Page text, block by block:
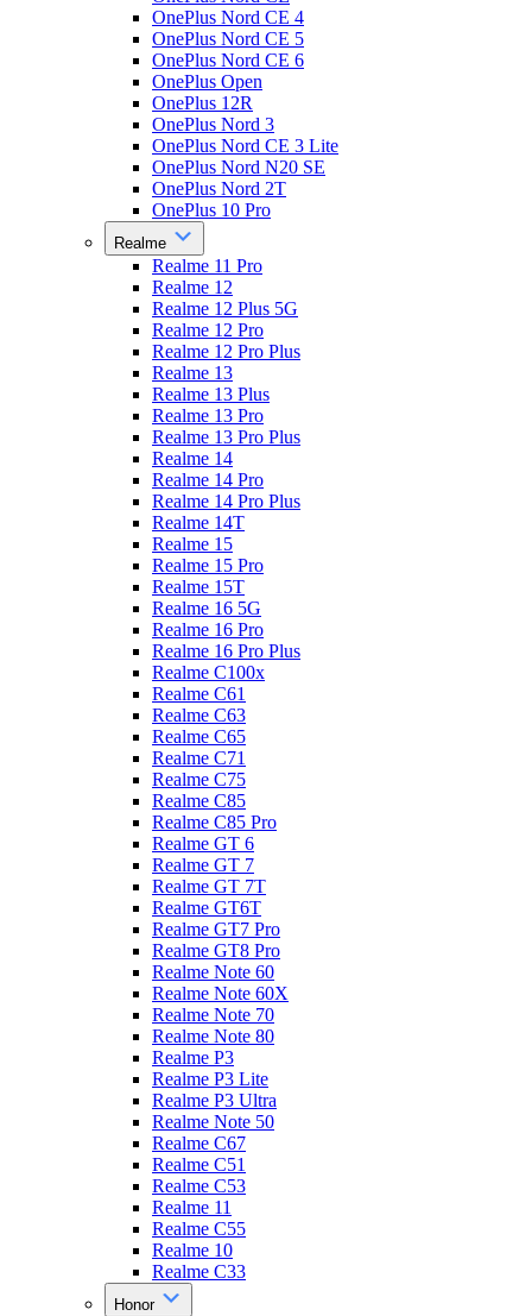
OnePlus Nord CE 4
OnePlus Nord CE 5
OnePlus Nord CE 6
OnePlus Open
OnePlus 12R
OnePlus Nord 3
OnePlus Nord CE 3 Lite
OnePlus Nord N20 SE
OnePlus Nord 2T
OnePlus 10 Pro
Realme
Realme 11 Pro
Realme 12
Realme 12 Plus 5G
Realme 12 Pro
Realme 12 Pro Plus
Realme 13
Realme 13 Plus
Realme 13 Pro
Realme 13 Pro Plus
Realme 14
Realme 14 Pro
Realme 14 Pro Plus
Realme 14T
Realme 15
Realme 15 Pro
Realme 15T
Realme 16 5G
Realme 16 Pro
Realme 16 Pro Plus
Realme C100x
Realme C61
Realme C63
Realme C65
Realme C71
Realme C75
Realme C85
Realme C85 Pro
Realme GT 6
Realme GT 7
Realme GT 7T
Realme GT6T
Realme GT7 Pro
Realme GT8 Pro
Realme Note 60
Realme Note 60X
Realme Note 70
Realme Note 80
Realme P3
Realme P3 Lite
Realme P3 Ultra
Realme Note 50
Realme C67
Realme C51
Realme C53
Realme 11
Realme C55
Realme 10
Realme C33
Honor